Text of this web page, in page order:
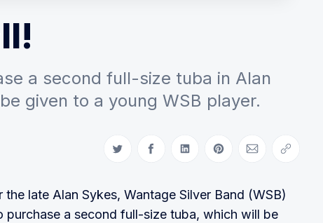
a second full-size tuba in Alan
given to a young WSB player.
Share on Twitter
Share on Facebook
Share on LinkedIn
Share on Pinterest
Share via Email
Copy link
late Alan Sykes, Wantage Silver Band (WSB)
purchase a second full-size tuba, which will be